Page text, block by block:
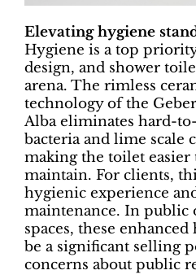
Elevating hygiene
Hygiene is a top
design, and shower
arena. The rimless
technology of the
Alba eliminates hard-
bacteria and lime scale
making the toilet easier
maintain. For clients,
hygienic experience
maintenance. In public
spaces, these
be a significant selling
concerns about public